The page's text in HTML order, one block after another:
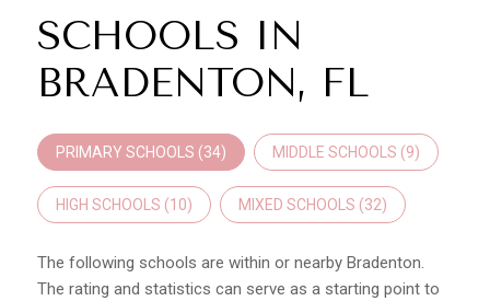
SCHOOLS IN
BRADENTON, FL
PRIMARY SCHOOLS (34) MIDDLE SCHOOLS (9)
HIGH SCHOOLS (10) MIXED SCHOOLS (32)
The following schools are within or nearby Bradenton.
The rating and statistics can serve as a starting point to